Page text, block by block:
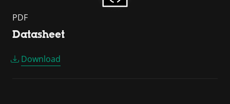
PDF
Datasheet
Download